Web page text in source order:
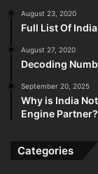
August 23, 2020
Full List Of
August 27, 2020
Decoding
September 20, 2025
Why is India
Engine Partner?
Categories